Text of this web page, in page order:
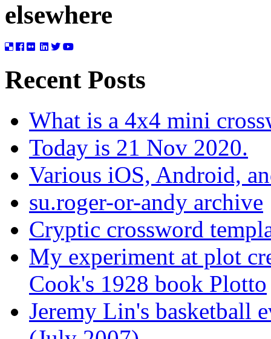
elsewhere
Recent Posts
What is a 4x4 mini
Today is 21 Nov 2020.
Various iOS, Android,
su.roger-or-andy archive
Cryptic crossword
My experiment at plot
Cook's 1928 book Plotto
Jeremy Lin's basketball